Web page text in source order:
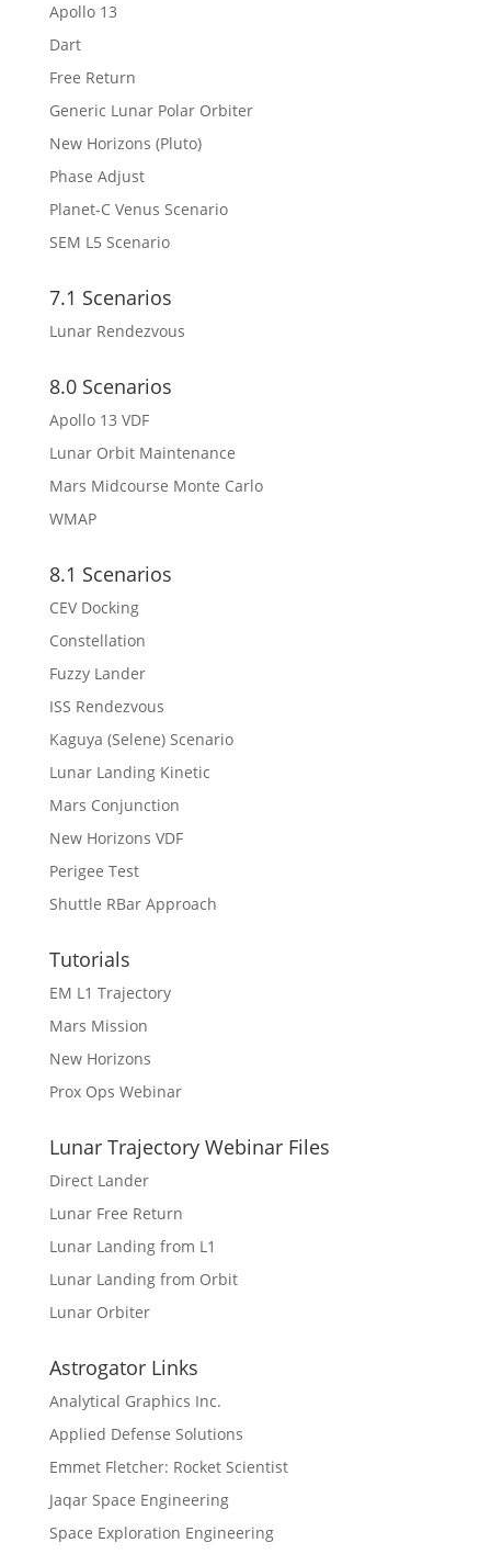
Apollo 13
Dart
Free Return
Generic Lunar Polar Orbiter
New Horizons (Pluto)
Phase Adjust
Planet-C Venus Scenario
SEM L5 Scenario
7.1 Scenarios
Lunar Rendezvous
8.0 Scenarios
Apollo 13 VDF
Lunar Orbit Maintenance
Mars Midcourse Monte Carlo
WMAP
8.1 Scenarios
CEV Docking
Constellation
Fuzzy Lander
ISS Rendezvous
Kaguya (Selene) Scenario
Lunar Landing Kinetic
Mars Conjunction
New Horizons VDF
Perigee Test
Shuttle RBar Approach
Tutorials
EM L1 Trajectory
Mars Mission
New Horizons
Prox Ops Webinar
Lunar Trajectory Webinar Files
Direct Lander
Lunar Free Return
Lunar Landing from L1
Lunar Landing from Orbit
Lunar Orbiter
Astrogator Links
Analytical Graphics Inc.
Applied Defense Solutions
Emmet Fletcher: Rocket Scientist
Jaqar Space Engineering
Space Exploration Engineering